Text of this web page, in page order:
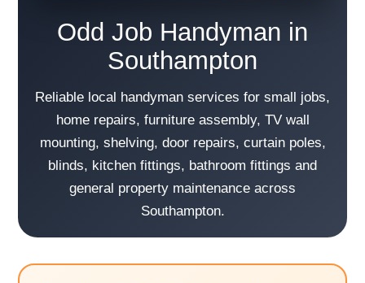
Odd Job Handyman in
Southampton
Reliable local handyman services for small jobs,
home repairs, furniture assembly, TV wall
mounting, shelving, door repairs, curtain poles,
blinds, kitchen fittings, bathroom fittings and
general property maintenance across
Southampton.